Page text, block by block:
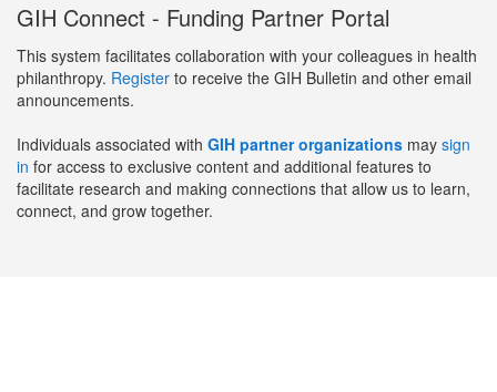
GIH Connect - Funding Partner Portal
This system facilitates collaboration with your colleagues in health
philanthropy. Register to receive the GIH Bulletin and other email
announcements.
Individuals associated with GIH partner organizations may sign
in for access to exclusive content and additional features to
facilitate research and making connections that allow us to learn,
connect, and grow together.